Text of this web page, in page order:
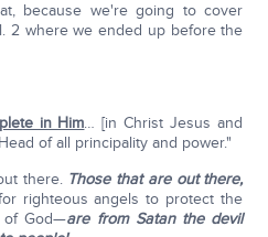
because we're going to cover
2 where we ended up before the
in Him… [in Christ Jesus and
of all principality and power."
there. Those that are out there,
righteous angels to protect the
of God—are from Satan the devil